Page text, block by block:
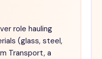
role hauling
(glass, steel,
Transport, a